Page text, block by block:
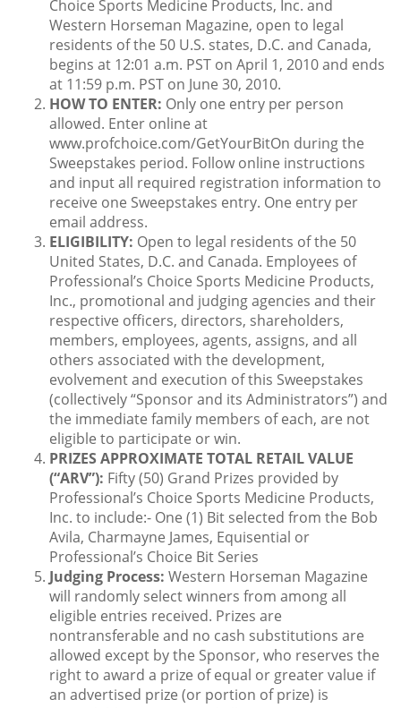
Choice Sports Medicine Products, Inc. and
Western Horseman Magazine, open to legal
residents of the 50 U.S. states, D.C. and Canada,
begins at 12:01 a.m. PST on April 1, 2010 and ends
at 11:59 p.m. PST on June 30, 2010.
HOW TO ENTER: Only one entry per person
allowed. Enter online at
www.profchoice.com/GetYourBitOn during the
Sweepstakes period. Follow online instructions
and input all required registration information to
receive one Sweepstakes entry. One entry per
email address.
ELIGIBILITY: Open to legal residents of the 50
United States, D.C. and Canada. Employees of
Professional’s Choice Sports Medicine Products,
Inc., promotional and judging agencies and their
respective officers, directors, shareholders,
members, employees, agents, assigns, and all
others associated with the development,
evolvement and execution of this Sweepstakes
(collectively “Sponsor and its Administrators”) and
the immediate family members of each, are not
eligible to participate or win.
PRIZES APPROXIMATE TOTAL RETAIL VALUE
(“ARV”): Fifty (50) Grand Prizes provided by
Professional’s Choice Sports Medicine Products,
Inc. to include:- One (1) Bit selected from the Bob
Avila, Charmayne James, Equisential or
Professional’s Choice Bit Series
Judging Process: Western Horseman Magazine
will randomly select winners from among all
eligible entries received. Prizes are
nontransferable and no cash substitutions are
allowed except by the Sponsor, who reserves the
right to award a prize of equal or greater value if
an advertised prize (or portion of prize) is